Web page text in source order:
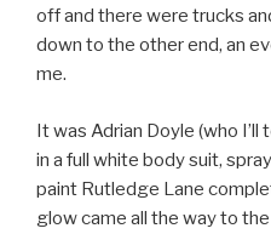
off and there were trucks
down to the other end, an
me.
It was Adrian Doyle (who
in a full white body suit,
paint Rutledge Lane
glow came all the way to